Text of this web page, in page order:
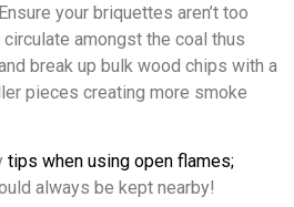
your briquettes aren’t too
amongst the coal thus
break up bulk wood chips with a
pieces creating more smoke
tips when using open flames;
always be kept nearby!